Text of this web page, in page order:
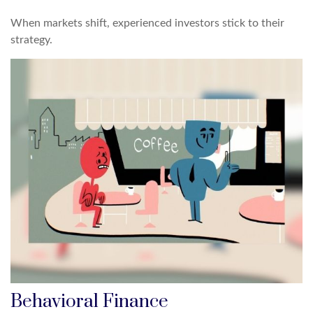
When markets shift, experienced investors stick to their
strategy.
Behavioral Finance